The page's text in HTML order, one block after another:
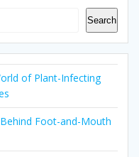
Search
of Plant-Infecting
Foot-and-Mouth